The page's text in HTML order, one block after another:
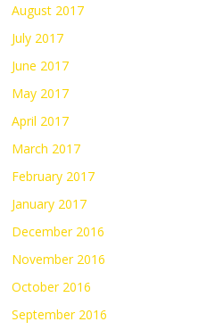
August 2017
July 2017
June 2017
May 2017
April 2017
March 2017
February 2017
January 2017
December 2016
November 2016
October 2016
September 2016